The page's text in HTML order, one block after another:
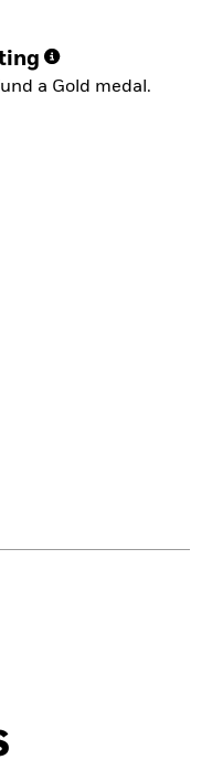
a Gold medal.